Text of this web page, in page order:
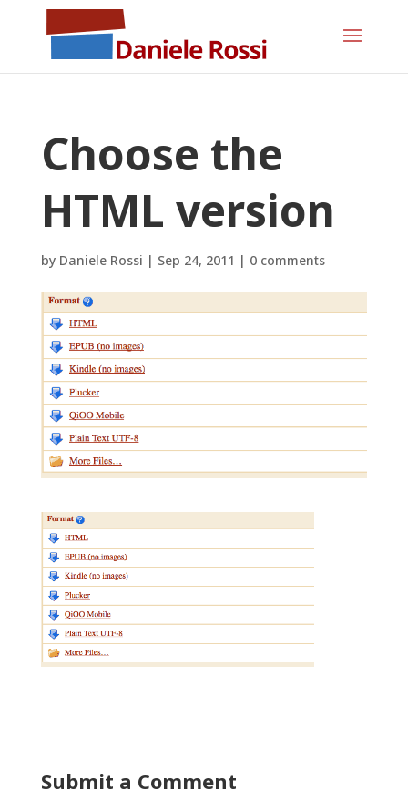
Choose the
HTML version
by Daniele Rossi | Sep 24, 2011 | 0 comments
Submit a Comment